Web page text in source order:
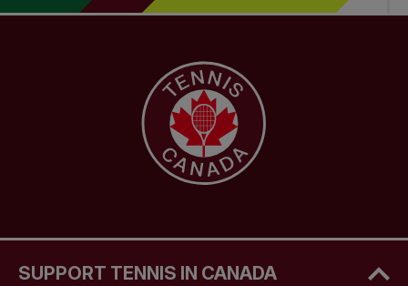
SUPPORT TENNIS IN CANADA